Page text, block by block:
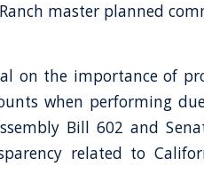
master planned
on the importance of
when performing
Bill 602 and
related to